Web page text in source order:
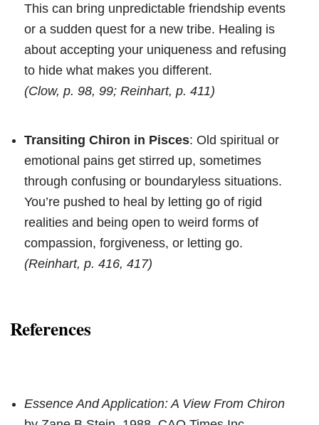
This can bring unpredictable friendship events
or a sudden quest for a new tribe. Healing is
about accepting your uniqueness and refusing
to hide what makes you different.
(Clow, p. 98, 99; Reinhart, p. 411)
Transiting Chiron in Pisces: Old spiritual or
emotional pains get stirred up, sometimes
through confusing or boundaryless situations.
You’re pushed to heal by letting go of rigid
realities and being open to weird forms of
compassion, forgiveness, or letting go.
(Reinhart, p. 416, 417)
References
Essence And Application: A View From Chiron